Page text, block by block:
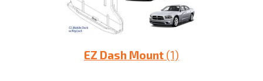
EZ Dash Mount (1)